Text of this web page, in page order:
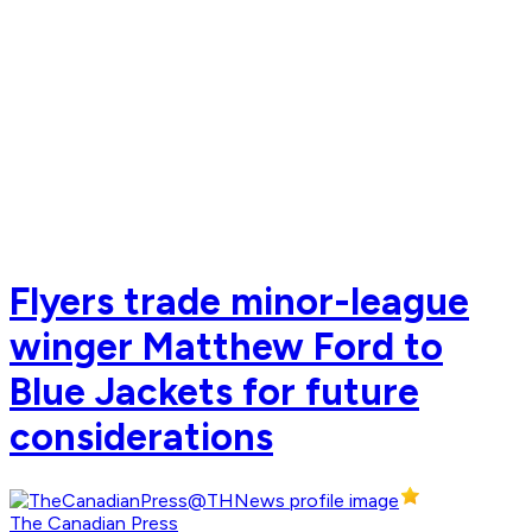
Flyers trade minor-league
winger Matthew Ford to
Blue Jackets for future
considerations
The Canadian Press